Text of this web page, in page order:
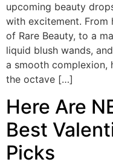
upcoming beauty
with excitement.
of Rare Beauty, to a
liquid blush wands,
a smooth complexion,
the octave […]
Here Are
Best
Picks